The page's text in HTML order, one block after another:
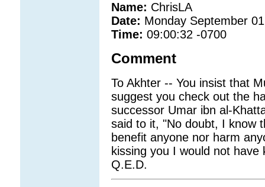
Name: ChrisLA
Date: Monday September
Time: 09:00:32 -0700
Comment
To Akhter -- You insist that
suggest you check out the
successor Umar ibn al-
said to it, "No doubt, I know
benefit anyone nor harm
kissing you I would not
Q.E.D.